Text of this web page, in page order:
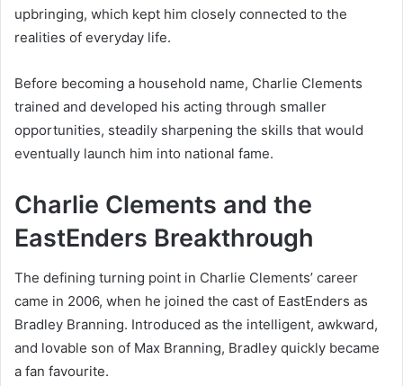
upbringing, which kept him closely connected to the
realities of everyday life.
Before becoming a household name, Charlie Clements
trained and developed his acting through smaller
opportunities, steadily sharpening the skills that would
eventually launch him into national fame.
Charlie Clements and the
EastEnders Breakthrough
The defining turning point in Charlie Clements’ career
came in 2006, when he joined the cast of EastEnders as
Bradley Branning. Introduced as the intelligent, awkward,
and lovable son of Max Branning, Bradley quickly became
a fan favourite.